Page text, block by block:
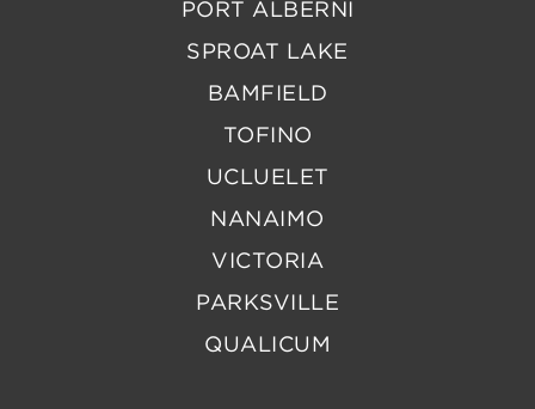
PORT ALBERNI
SPROAT LAKE
BAMFIELD
TOFINO
UCLUELET
NANAIMO
VICTORIA
PARKSVILLE
QUALICUM